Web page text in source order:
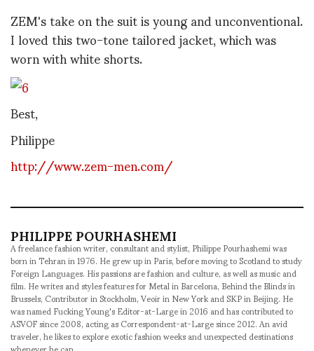
ZEM's take on the suit is young and unconventional.
I loved this two-tone tailored jacket, which was
worn with white shorts.
Best,
Philippe
http://www.zem-men.com/
PHILIPPE POURHASHEMI
A freelance fashion writer, consultant and stylist, Philippe Pourhashemi was
born in Tehran in 1976. He grew up in Paris, before moving to Scotland to study
Foreign Languages. His passions are fashion and culture, as well as music and
film. He writes and styles features for Metal in Barcelona, Behind the Blinds in
Brussels, Contributor in Stockholm, Veoir in New York and SKP in Beijing. He
was named Fucking Young's Editor-at-Large in 2016 and has contributed to
ASVOF since 2008, acting as Correspondent-at-Large since 2012. An avid
traveler, he likes to explore exotic fashion weeks and unexpected destinations